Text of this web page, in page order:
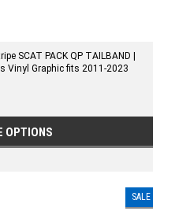
SCAT PACK QP TAILBAND |
Vinyl Graphic fits 2011-2023
OPTIONS
SALE